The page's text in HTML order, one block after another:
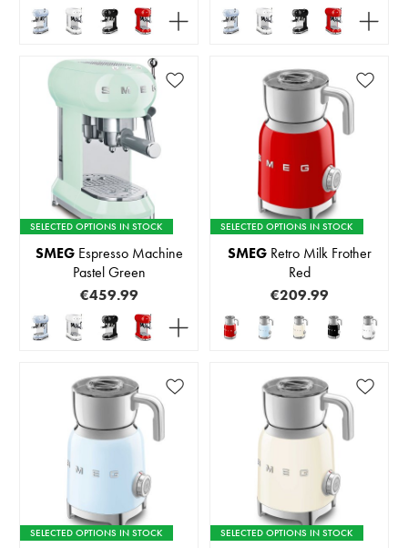
SELECTED OPTIONS IN STOCK
SMEGEspresso Machine
Pastel Green
€459.99
SELECTED OPTIONS IN STOCK
SMEGRetro Milk Frother
Red
€209.99
SELECTED OPTIONS IN STOCK SELECTED OPTIONS IN STOCK